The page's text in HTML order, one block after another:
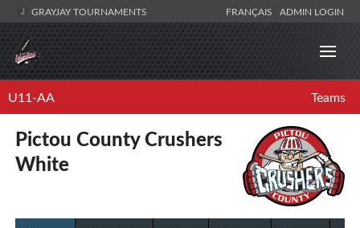
GRAYJAY TOURNAMENTS FRANÇAIS ADMIN LOGIN
U11-AA Teams
Pictou County Crushers
White